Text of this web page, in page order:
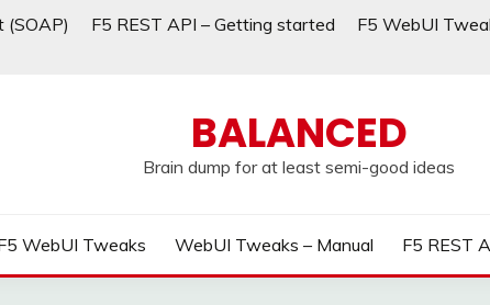
(SOAP) F5 REST API – Getting started
F5 WebUI
BALANCED
Brain dump for at least semi-good ideas
WebUI Tweaks WebUI Tweaks – Manual F5 REST